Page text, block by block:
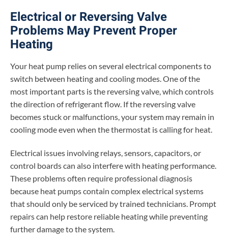
Electrical or Reversing Valve
Problems May Prevent Proper
Heating
Your heat pump relies on several electrical components to
switch between heating and cooling modes. One of the
most important parts is the reversing valve, which controls
the direction of refrigerant flow. If the reversing valve
becomes stuck or malfunctions, your system may remain in
cooling mode even when the thermostat is calling for heat.
Electrical issues involving relays, sensors, capacitors, or
control boards can also interfere with heating performance.
These problems often require professional diagnosis
because heat pumps contain complex electrical systems
that should only be serviced by trained technicians. Prompt
repairs can help restore reliable heating while preventing
further damage to the system.